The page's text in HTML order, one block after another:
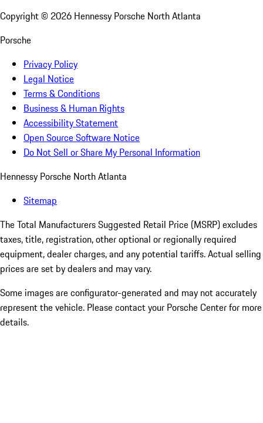
Copyright © 2026 Hennessy Porsche North Atlanta
Porsche
Privacy Policy
Legal Notice
Terms & Conditions
Business & Human Rights
Accessibility Statement
Open Source Software Notice
Do Not Sell or Share My Personal Information
Hennessy Porsche North Atlanta
Sitemap
The Total Manufacturers Suggested Retail Price (MSRP) excludes
taxes, title, registration, other optional or regionally required
equipment, dealer charges, and any potential tariffs. Actual selling
prices are set by dealers and may vary.
Some images are configurator-generated and may not accurately
represent the vehicle. Please contact your Porsche Center for more
details.